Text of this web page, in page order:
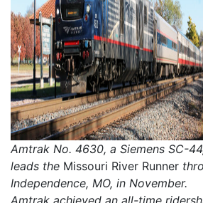
Amtrak No. 4630, a Siemens SC-
leads the Missouri River Runner
Independence, MO, in November.